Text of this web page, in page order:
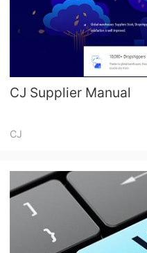
CJ Supplier Manual
CJ